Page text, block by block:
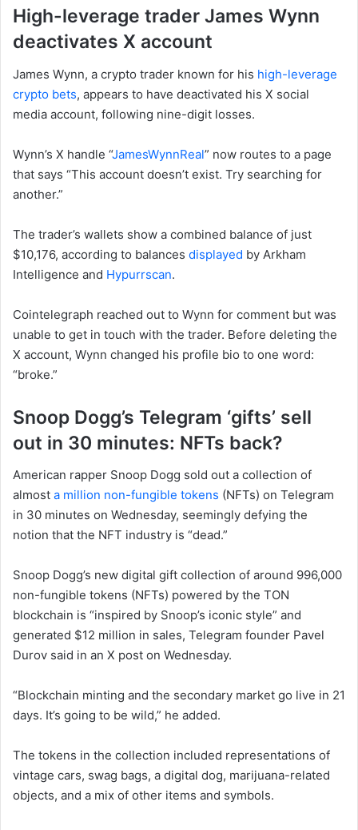
High-leverage trader James Wynn
deactivates X account
James Wynn, a crypto trader known for his high-leverage
crypto bets, appears to have deactivated his X social
media account, following nine-digit losses.
Wynn’s X handle “JamesWynnReal” now routes to a page
that says “This account doesn’t exist. Try searching for
another.”
The trader’s wallets show a combined balance of just
$10,176, according to balances displayed by Arkham
Intelligence and Hypurrscan.
Cointelegraph reached out to Wynn for comment but was
unable to get in touch with the trader. Before deleting the
X account, Wynn changed his profile bio to one word:
“broke.”
Snoop Dogg’s Telegram ‘gifts’ sell
out in 30 minutes: NFTs back?
American rapper Snoop Dogg sold out a collection of
almost a million non-fungible tokens (NFTs) on Telegram
in 30 minutes on Wednesday, seemingly defying the
notion that the NFT industry is “dead.”
Snoop Dogg’s new digital gift collection of around 996,000
non-fungible tokens (NFTs) powered by the TON
blockchain is “inspired by Snoop’s iconic style” and
generated $12 million in sales, Telegram founder Pavel
Durov said in an X post on Wednesday.
“Blockchain minting and the secondary market go live in 21
days. It’s going to be wild,” he added.
The tokens in the collection included representations of
vintage cars, swag bags, a digital dog, marijuana-related
objects, and a mix of other items and symbols.